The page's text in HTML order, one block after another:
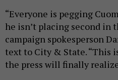
“Everyone is pegging
he isn’t placing second in
campaign spokesperson
text to City & State. “This
the press will finally